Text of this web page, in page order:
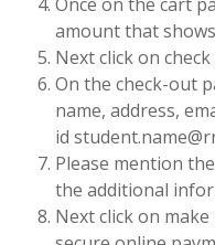
amount that
Next click on
On the check-out
name, address,
id
Please mention
the additional
Next click on